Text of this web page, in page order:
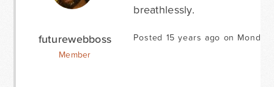
futurewebboss
Member
breathlessly.
Posted 15 years ago on